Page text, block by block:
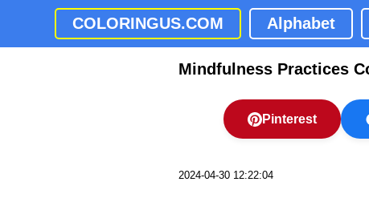
COLORINGUS.COM Alphabet
Mindfulness Practices
Pinterest
2024-04-30 12:22:04